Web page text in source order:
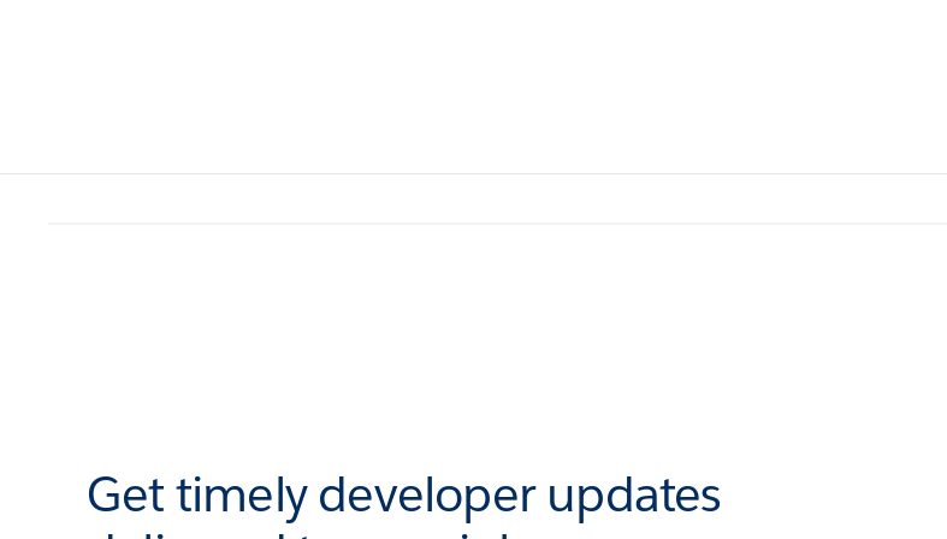
Get timely developer updates